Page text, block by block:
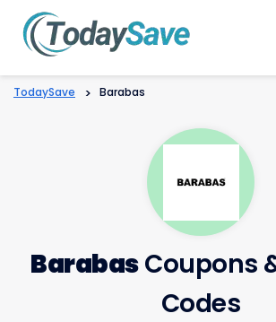
TodaySave > Barabas
BarabasCoupons
Codes